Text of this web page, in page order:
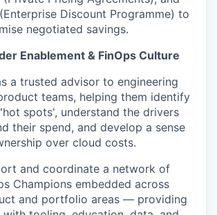
Discount Programme) to
negotiated savings.
Enablement & FinOps Culture
a trusted advisor to engineering
teams, helping them identify
spots', understand the drivers
their spend, and develop a sense
over cloud costs.
and coordinate a network of
Champions embedded across
and portfolio areas — providing